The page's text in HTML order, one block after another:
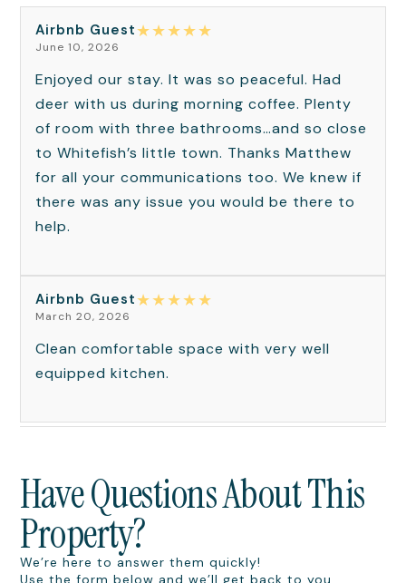
Airbnb Guest★★★★★
June 10, 2026
Enjoyed our stay. It was so peaceful. Had
deer with us during morning coffee. Plenty
of room with three bathrooms…and so close
to Whitefish’s little town. Thanks Matthew
for all your communications too. We knew if
there was any issue you would be there to
help.
Airbnb Guest★★★★★
March 20, 2026
Clean comfortable space with very well
equipped kitchen.
Have Questions About This
Property?
We’re here to answer them quickly!
Use the form below and we’ll get back to you